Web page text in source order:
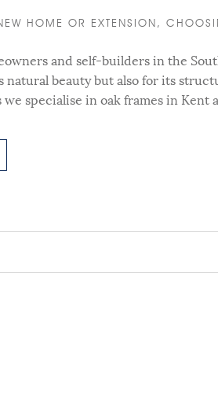
HOME OR EXTENSION,
and self-builders in the
natural beauty but also for its
we specialise in oak frames in Kent